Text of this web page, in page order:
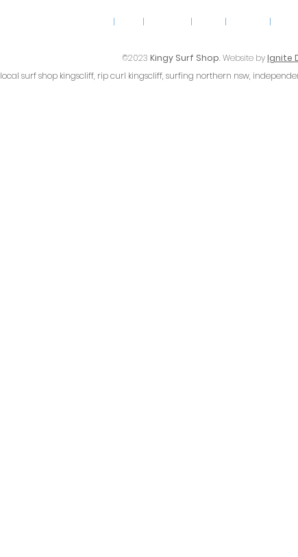
| | | | |
©2023 Kingy Surf Shop. Website by Ignite
local surf shop kingscliff, rip curl kingscliff, surfing northern nsw,